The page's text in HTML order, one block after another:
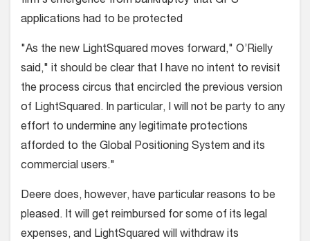
applications had to be protected
"As the new LightSquared moves forward," O’Rielly
said," it should be clear that I have no intent to revisit
the process circus that encircled the previous version
of LightSquared. In particular, I will not be party to any
effort to undermine any legitimate protections
afforded to the Global Positioning System and its
commercial users."
Deere does, however, have particular reasons to be
pleased. It will get reimbursed for some of its legal
expenses, and LightSquared will withdraw its